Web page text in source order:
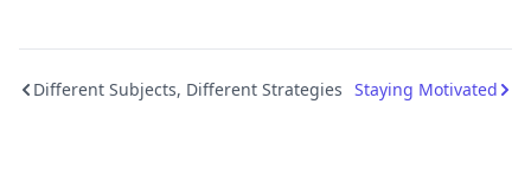
Different Subjects, Different Strategies Staying Motivated